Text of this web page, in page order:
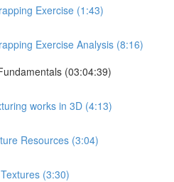
Exercise (1:43)
Exercise Analysis (8:16)
(03:04:39)
works in 3D (4:13)
Resources (3:04)
(3:30)